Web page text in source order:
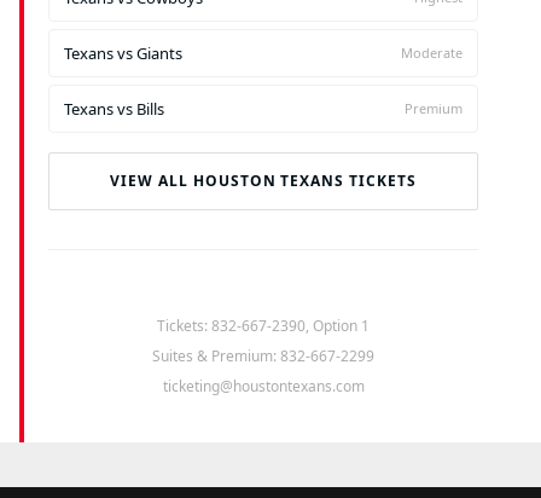
Texans vs Giants Moderate
Texans vs Bills Premium
VIEW ALL HOUSTON TEXANS TICKETS
Tickets: 832-667-2390, Option 1
Suites & Premium: 832-667-2299
ticketing@houstontexans.com